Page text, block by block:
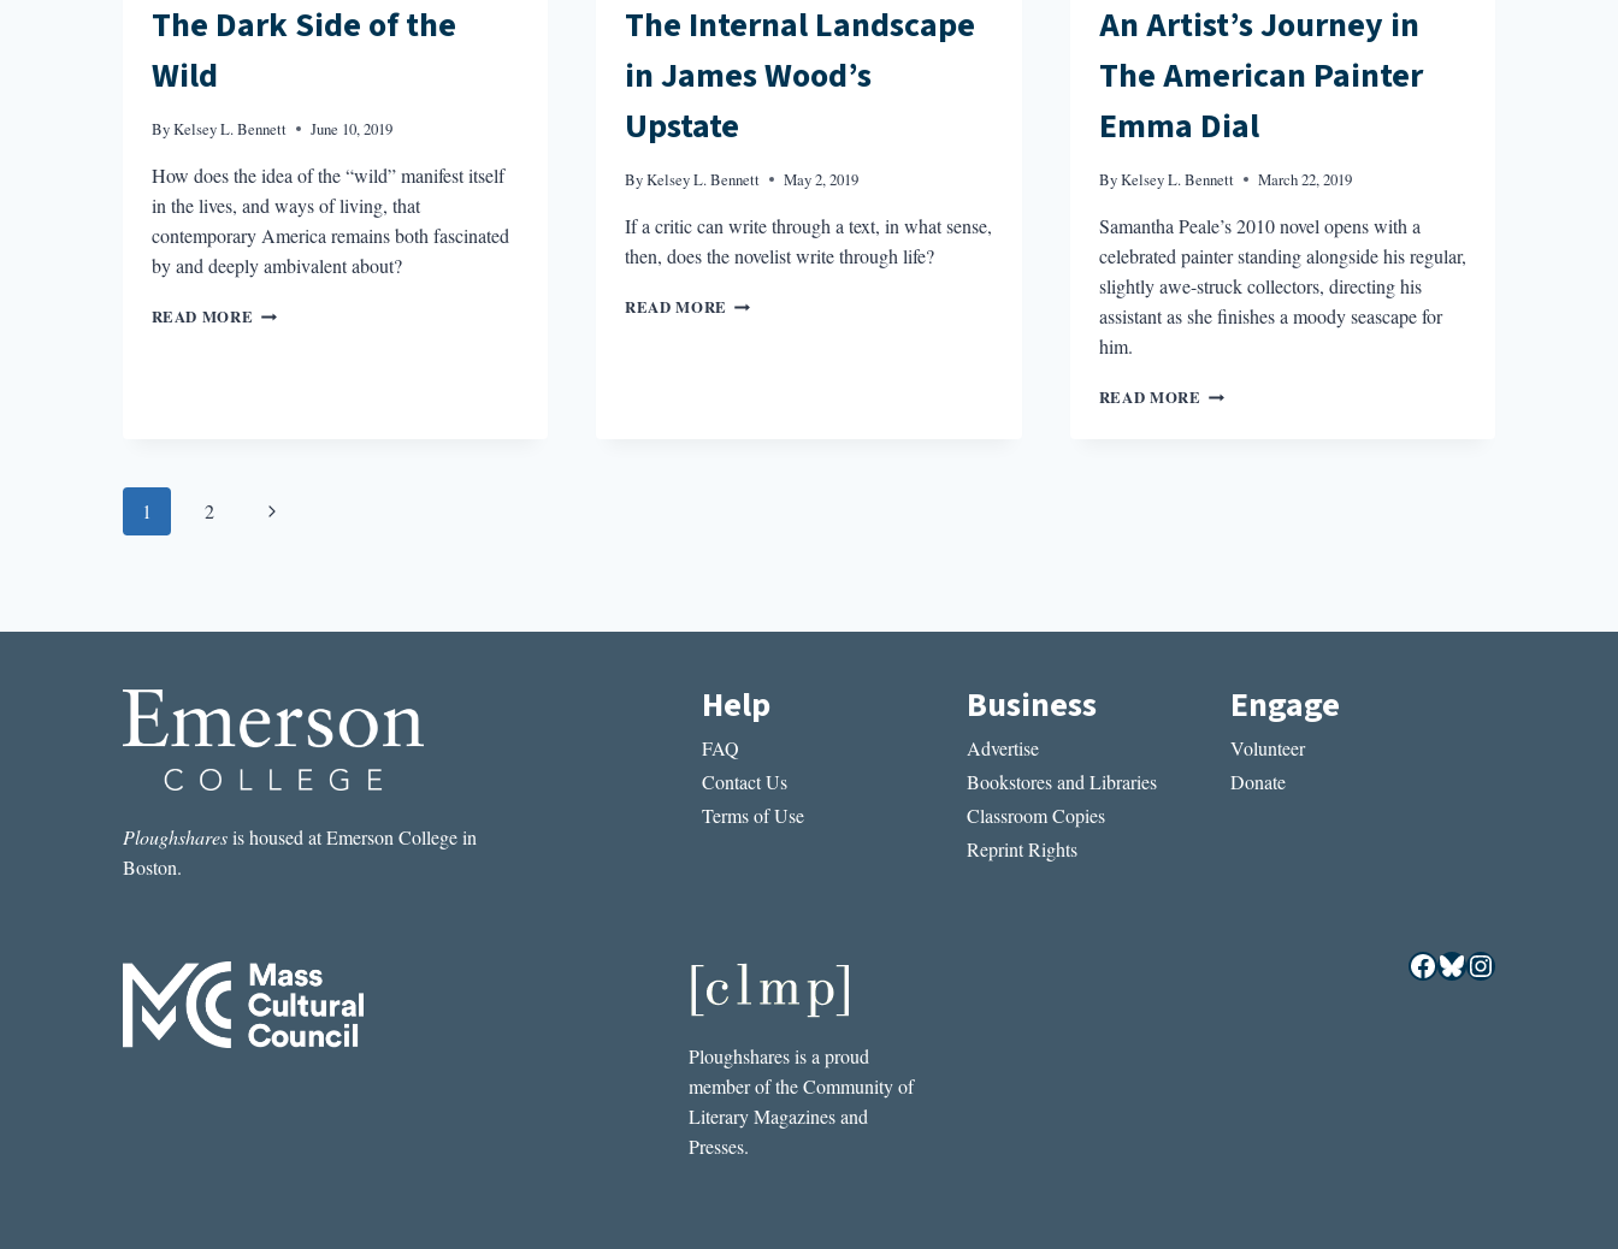
The Dark Side of the
Wild
ByKelsey L. Bennett June 10, 2019
How does the idea of the “wild” manifest itself
in the lives, and ways of living, that
contemporary America remains both fascinated
by and deeply ambivalent about?
READ MORE THE
The Internal Landscape
in James Wood’s
Upstate
ByKelsey L. Bennett May 2, 2019
If a critic can write through a text, in what sense,
then, does the novelist write through life?
READ MORE THE
An Artist’s Journey in
The American Painter
Emma Dial
ByKelsey L. Bennett March 22, 2019
Samantha Peale’s 2010 novel opens with a
celebrated painter standing alongside his regular,
slightly awe-struck collectors, directing his
assistant as she finishes a moody seascape for
him.
READ MORE AN
Page
1 2
Next
Ploughsharesis housed at Emerson College in
Boston.
Help
FAQ
Contact Us
Terms of Use
Business
Advertise
Bookstores and Libraries
Classroom Copies
Reprint Rights
Engage
Volunteer
Donate
Ploughshares is a proud
member of the Community of
Literary Magazines and
Presses.
Facebook
Bluesky
Instagram